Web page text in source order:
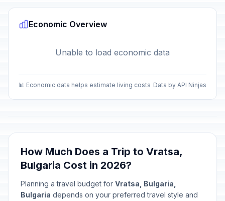
Economic Overview
Unable to load economic data
📊 Economic data helps estimate living costs Data by API Ninjas
How Much Does a Trip to Vratsa,
Bulgaria Cost in 2026?
Planning a travel budget for Vratsa, Bulgaria,
Bulgaria depends on your preferred travel style and